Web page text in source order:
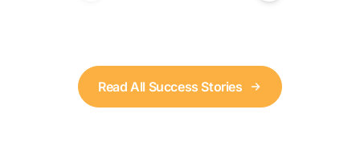
Read All Success Stories